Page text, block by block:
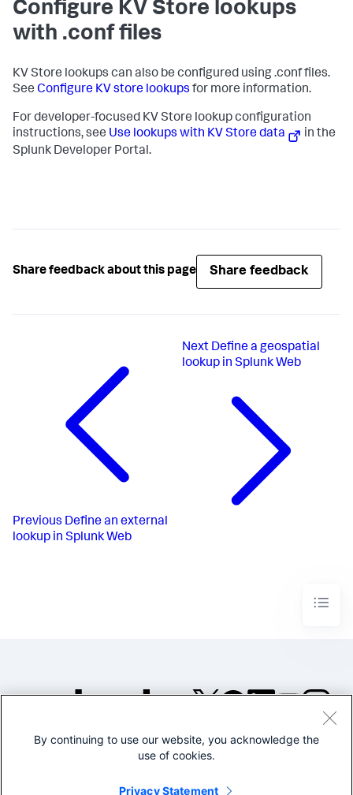
Configure KV Store lookups
with .conf files
KV Store lookups can also be configured using .conf files.
See Configure KV store lookups for more information.
For developer-focused KV Store lookup configuration
instructions, see Use lookups with KV Store data
in the
Splunk Developer Portal.
Share feedback about this page Share feedback
Previous Define an external
lookup in Splunk Web
Next Define a geospatial
lookup in Splunk Web
©2005-2026 Splunk Inc. All
Legal
By continuing to use our website, you acknowledge the
use of cookies.
Privacy Statement